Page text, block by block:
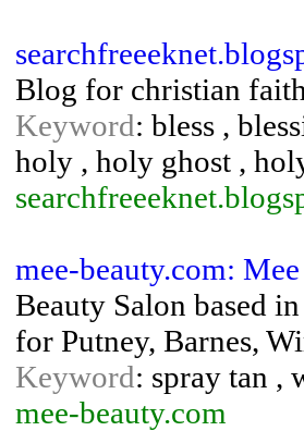
Blog for christian
Keyword: bless ,
holy , holy ghost ,
mee-beauty.com:
Beauty Salon based
for Putney, Barnes,
Keyword: spray tan ,
mee-beauty.com